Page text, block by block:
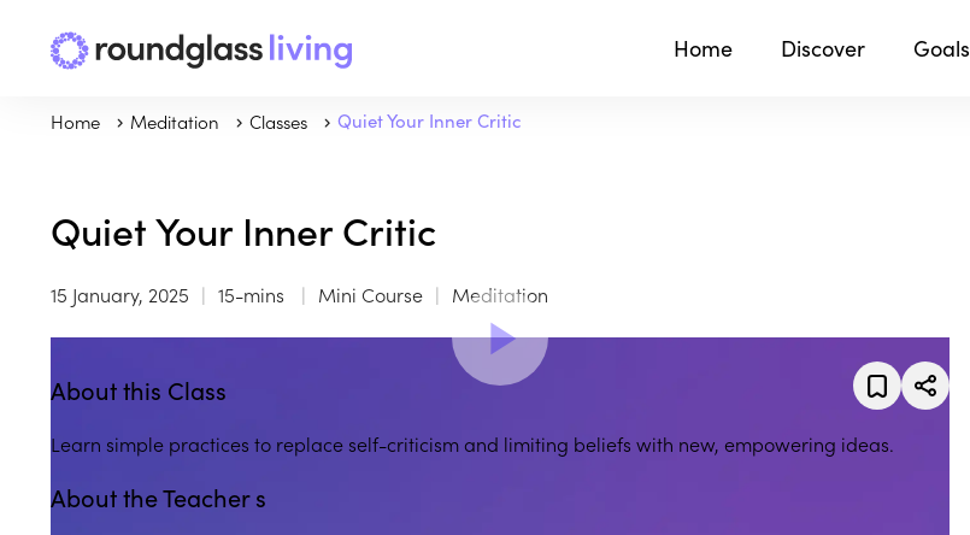
Home Discover Goals
Home Meditation Classes Quiet Your Inner Critic
Quiet Your Inner Critic
15 January, 2025 15-mins Mini Course Meditation
About this Class
Learn simple practices to replace self-criticism and limiting beliefs with new, empowering ideas.
About the Teacher s